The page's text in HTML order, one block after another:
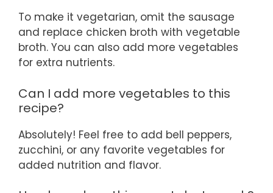
To make it vegetarian, omit the sausage
and replace chicken broth with vegetable
broth. You can also add more vegetables
for extra nutrients.
Can I add more vegetables to this
recipe?
Absolutely! Feel free to add bell peppers,
zucchini, or any favorite vegetables for
added nutrition and flavor.